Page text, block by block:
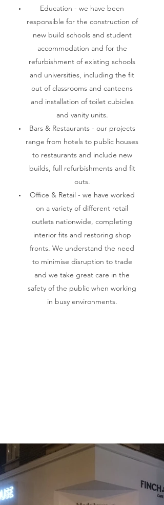
Education - we have been
responsible for the construction of
new build schools and student
accommodation and for the
refurbishment of existing schools
and universities, including the fit
out of classrooms and canteens
and installation of toilet cubicles
and vanity units.
Bars & Restaurants - our projects
range from hotels to public houses
to restaurants and include new
builds, full refurbishments and fit
outs.
Office & Retail - we have worked
on a variety of different retail
outlets nationwide, completing
interior fits and restoring shop
fronts. We understand the need
to minimise disruption to trade
and we take great care in the
safety of the public when working
in busy environments.